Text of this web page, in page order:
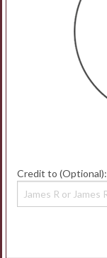
Credit to (Optional):